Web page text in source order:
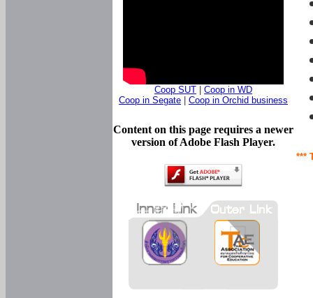
***
Coop SUT
Coop in WD
Coop in Segate
Coop in Orchid business
Content on this page requires a newer
version of Adobe Flash Player.